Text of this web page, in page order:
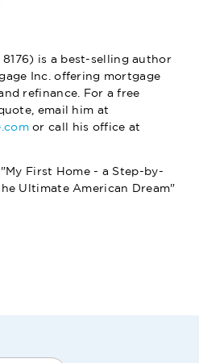
is a best-selling author
Inc. offering mortgage
refinance. For a free
email him at
or call his office at
First Home - a Step-by-
Ultimate American Dream"